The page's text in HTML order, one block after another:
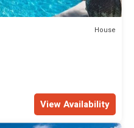
House
View Availability